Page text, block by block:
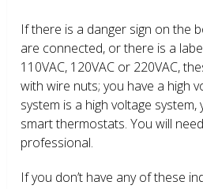
If there is a danger sign on the
are connected, or there is a
110VAC, 120VAC or 220VAC,
with wire nuts; you have a high
system is a high voltage system,
smart thermostats. You will
professional.
If you don’t have any of these